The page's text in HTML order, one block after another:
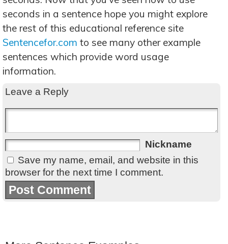
seconds in a sentence hope you might explore
the rest of this educational reference site
Sentencefor.com to see many other example
sentences which provide word usage
information.
Leave a Reply
Nickname
Save my name, email, and website in this
browser for the next time I comment.